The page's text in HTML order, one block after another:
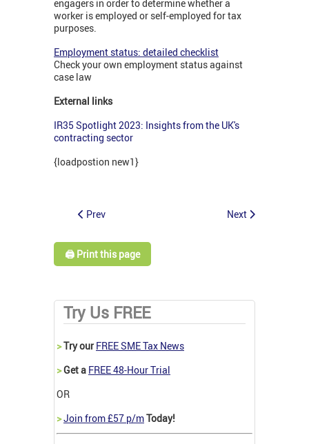
engagers in order to determine whether a
worker is employed or self-employed for tax
purposes.
Employment status: detailed checklist
Check your own employment status against
case law
External links
IR35 Spotlight 2023: Insights from the UK's
contracting sector
{loadpostion new1}
Prev Next
🖨️ Print this page
Try Us FREE
>Try our FREE SME Tax News
>Get a FREE 48-Hour Trial
OR
>Join from £57 p/mToday!